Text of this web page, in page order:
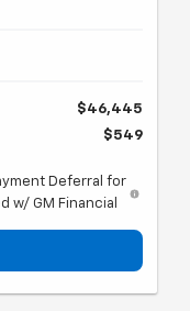
$46,445
$549
Deferral for
w/ GM Financial